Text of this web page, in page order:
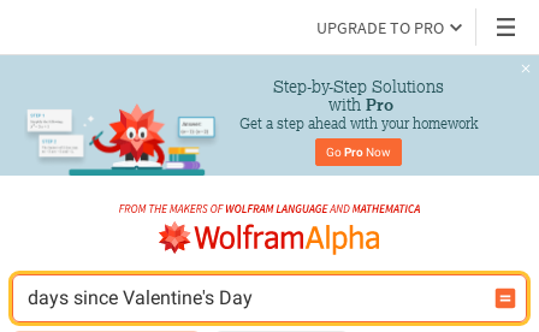
UPGRADE TO PRO
Step-by-Step Solutions
with Pro
Get a step ahead with your homework
Go Pro Now
days since Valentine's Day